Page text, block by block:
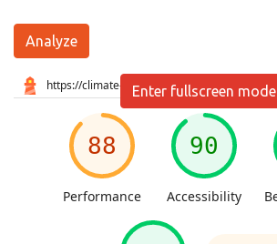
Analyze
Enter fullscreen mode